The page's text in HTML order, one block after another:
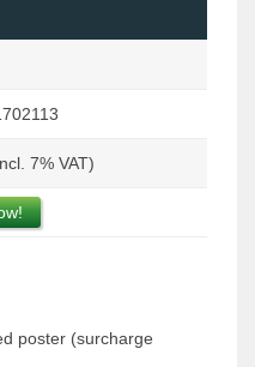
7% VAT)
poster (surcharge